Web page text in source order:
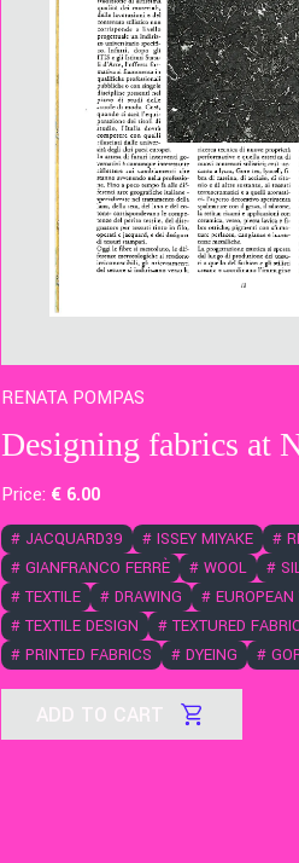
RENATA POMPAS
Designing fabrics at
Price: € 6.00
# JACQUARD39 # ISSEY MIYAKE #
# GIANFRANCO FERRÈ # WOOL #
# TEXTILE # DRAWING #
# TEXTILE DESIGN # TEXTURED
# PRINTED FABRICS # DYEING #
ADD TO CART